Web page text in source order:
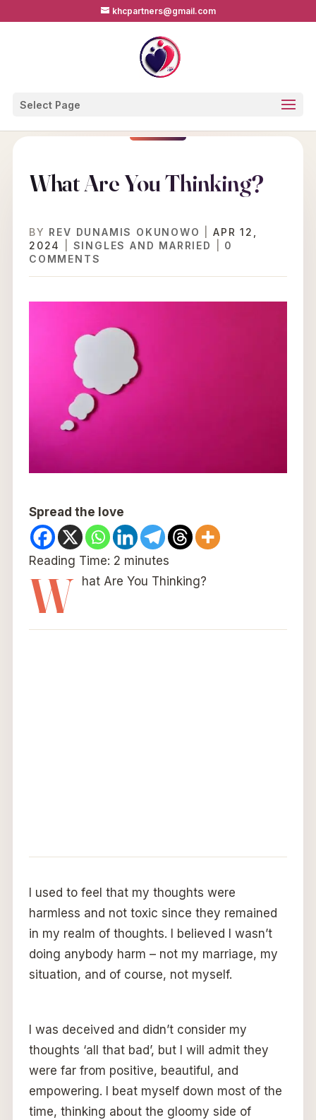
khcpartners@gmail.com
Select Page
What Are You Thinking?
BY REV DUNAMIS OKUNOWO
APR 12,
2024
SINGLES AND MARRIED
0
COMMENTS
Spread the love
Reading Time: 2 minutes
W hat Are You Thinking?
I used to feel that my thoughts were
harmless and not toxic since they remained
in my realm of thoughts. I believed I wasn’t
doing anybody harm – not my marriage, my
situation, and of course, not myself.
I was deceived and didn’t consider my
thoughts ‘all that bad’, but I will admit they
were far from positive, beautiful, and
empowering. I beat myself down most of the
time, thinking about the gloomy side of